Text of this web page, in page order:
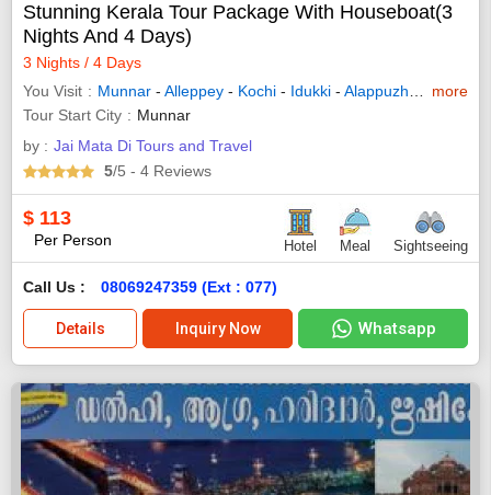
Stunning Kerala Tour Package With Houseboat(3
Nights And 4 Days)
3 Nights / 4 Days
You Visit
Munnar - Alleppey - Kochi - Idukki - Alappuzha Bundi
more
Tour Start City
Munnar
by : Jai Mata Di Tours and Travel
5/5 - 4 Reviews
$ 113
Per Person Hotel Meal Sightseeing
Call Us : 08069247359 (Ext : 077)
Details Inquiry Now Whatsapp